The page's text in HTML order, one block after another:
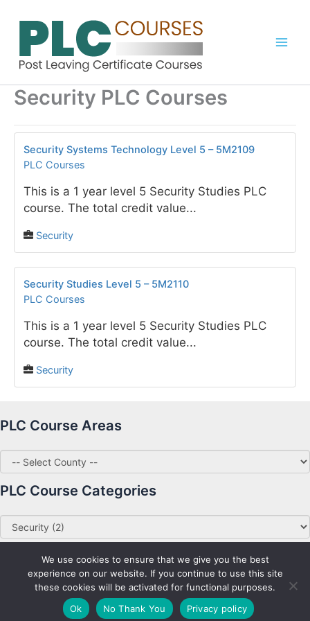
Security PLC Courses
Security Systems Technology Level 5 – 5M2109
PLC Courses
This is a 1 year level 5 Security Studies PLC
course. The total credit value...
Security
Security Studies Level 5 – 5M2110
PLC Courses
This is a 1 year level 5 Security Studies PLC
course. The total credit value...
Security
PLC Course Areas
PLC Course Categories
Copyright © 2026 PLC Courses Ireland
We use cookies to ensure that we give you the best
experience on our website. If you continue to use this site
these cookies will be activated for functional purposes.
Ok
No Thank You Privacy policy